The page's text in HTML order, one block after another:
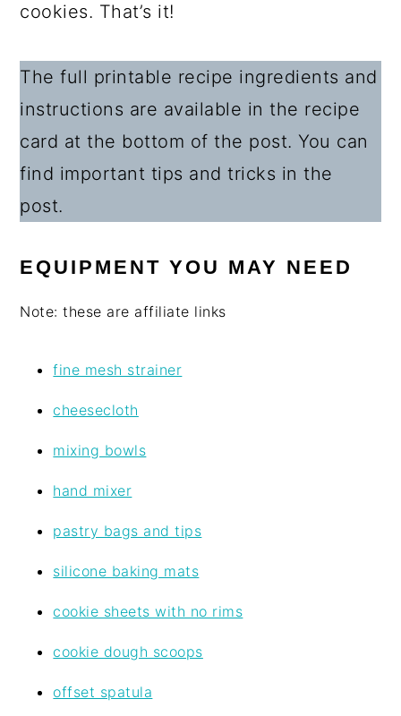
cookies. That’s it!
The full printable recipe ingredients and
instructions are available in the recipe
card at the bottom of the post. You can
find important tips and tricks in the
post.
EQUIPMENT YOU MAY NEED
Note: these are affiliate links
fine mesh strainer
cheesecloth
mixing bowls
hand mixer
pastry bags and tips
silicone baking mats
cookie sheets with no rims
cookie dough scoops
offset spatula